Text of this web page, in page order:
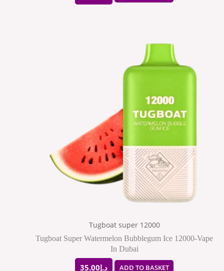
Tugboat super 12000
Tugboat Super Watermelon Bubblegum Ice 12000-Vape
In Dubai
د.إ35.00 ADD TO BASKET